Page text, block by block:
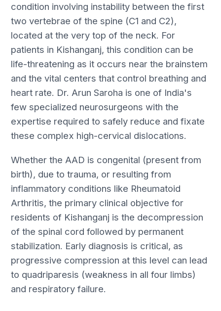
condition involving instability between the first
two vertebrae of the spine (C1 and C2),
located at the very top of the neck. For
patients in Kishanganj, this condition can be
life-threatening as it occurs near the brainstem
and the vital centers that control breathing and
heart rate. Dr. Arun Saroha is one of India's
few specialized neurosurgeons with the
expertise required to safely reduce and fixate
these complex high-cervical dislocations.
Whether the AAD is congenital (present from
birth), due to trauma, or resulting from
inflammatory conditions like Rheumatoid
Arthritis, the primary clinical objective for
residents of Kishanganj is the decompression
of the spinal cord followed by permanent
stabilization. Early diagnosis is critical, as
progressive compression at this level can lead
to quadriparesis (weakness in all four limbs)
and respiratory failure.